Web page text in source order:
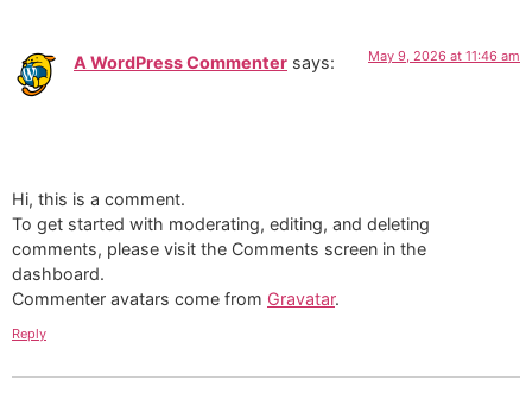
A WordPress Commenter says: May 9, 2026 at 11:46 am
Hi, this is a comment.
To get started with moderating, editing, and deleting
comments, please visit the Comments screen in the
dashboard.
Commenter avatars come from Gravatar.
Reply